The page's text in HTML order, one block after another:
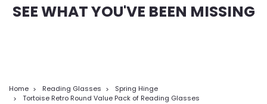
SEE WHAT YOU'VE BEEN MISSING
Home Reading Glasses
Spring Hinge
Tortoise Retro Round Value Pack of Reading Glasses